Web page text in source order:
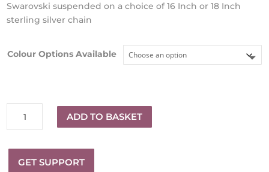
Swarovski suspended on a choice of 16 Inch or 18 Inch
sterling silver chain
Colour Options Available
Silver
14mm
Crystal
ADD TO BASKET
GET SUPPORT